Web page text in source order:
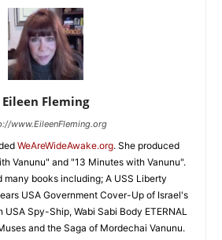
Eileen Fleming
www.EileenFleming.org
WeAreWideAwake.org. She produced
Vanunu" and "13 Minutes with Vanunu".
many books including; A USS Liberty
USA Government Cover-Up of Israel's
Spy-Ship, Wabi Sabi Body ETERNAL
and the Saga of Mordechai Vanunu.